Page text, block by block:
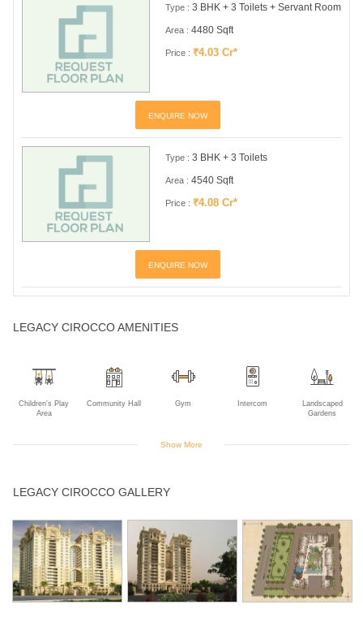
Type : 3 BHK + 3 Toilets + Servant Room
Area : 4480 Sqft
Price : ₹4.03 Cr*
ENQUIRE NOW
Type : 3 BHK + 3 Toilets
Area : 4540 Sqft
Price : ₹4.08 Cr*
ENQUIRE NOW
LEGACY CIROCCO AMENITIES
Children's Play
Area
Community Hall Gym Intercom
Landscaped
Gardens
Harvesting
Show More
LEGACY CIROCCO GALLERY